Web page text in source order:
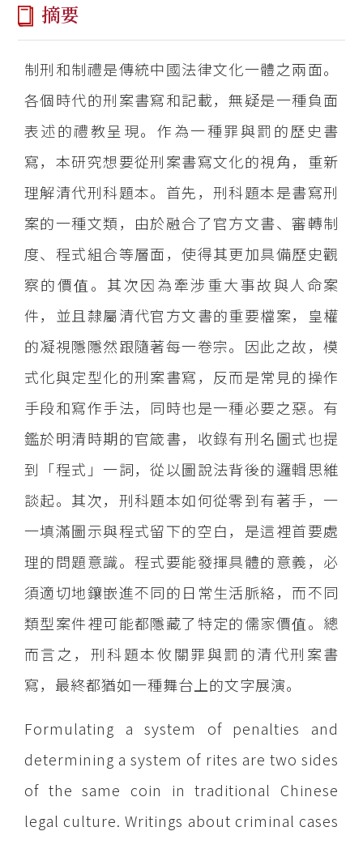
摘要
制刑和制禮是傳統中國法律文化一體之兩面。
各個時代的刑案書寫和記載，無疑是一種負面
表述的禮教呈現。作為一種罪與罰的歷史書
寫，本研究想要從刑案書寫文化的視角，重新
理解清代刑科題本。首先，刑科題本是書寫刑
案的一種文類，由於融合了官方文書、審轉制
度、程式組合等層面，使得其更加具備歷史觀
察的價值。其次因為牽涉重大事故與人命案
件，並且隸屬清代官方文書的重要檔案，皇權
的凝視隱隱然跟隨著每一卷宗。因此之故，模
式化與定型化的刑案書寫，反而是常見的操作
手段和寫作手法，同時也是一種必要之惡。有
鑑於明清時期的官箴書，收錄有刑名圖式也提
到「程式」一詞，從以圖說法背後的邏輯思維
談起。其次，刑科題本如何從零到有著手，一
一填滿圖示與程式留下的空白，是這裡首要處
理的問題意識。程式要能發揮具體的意義，必
須適切地鑲嵌進不同的日常生活脈絡，而不同
類型案件裡可能都隱藏了特定的儒家價值。總
而言之，刑科題本攸關罪與罰的清代刑案書
寫，最終都猶如一種舞台上的文字展演。
Formulating a system of penalties and
determining a system of rites are two sides
of the same coin in traditional Chinese
legal culture. Writings about criminal cases